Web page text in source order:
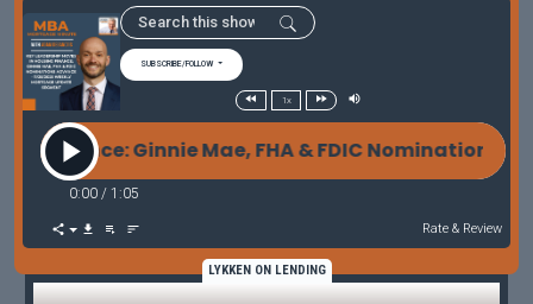
SUBSCRIBE/FOLLOW
1x
Ginnie Mae, FHA & FDIC Nominations
0:00 / 1:05
Rate & Review
LYKKEN ON LENDING